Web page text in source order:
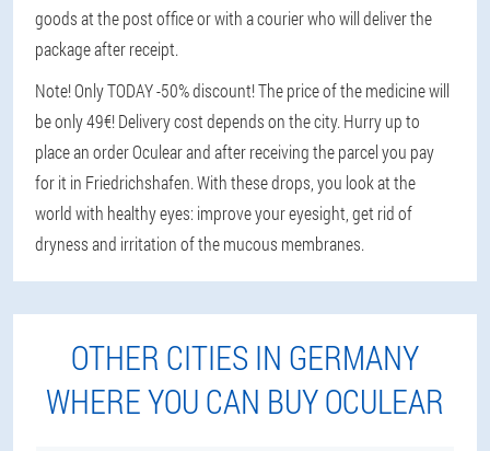
goods at the post office or with a courier who will deliver the
package after receipt.
Note! Only TODAY -50% discount! The price of the medicine will
be only 49€! Delivery cost depends on the city. Hurry up to
place an order Oculear and after receiving the parcel you pay
for it in Friedrichshafen. With these drops, you look at the
world with healthy eyes: improve your eyesight, get rid of
dryness and irritation of the mucous membranes.
OTHER CITIES IN GERMANY
WHERE YOU CAN BUY OCULEAR